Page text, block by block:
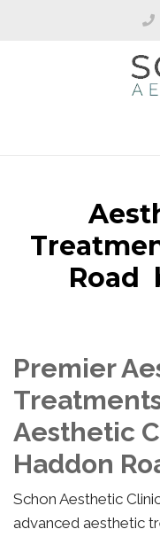
Road
Premier
Aesthetic
Haddon
Schon Aesthetic
advanced aesthetic